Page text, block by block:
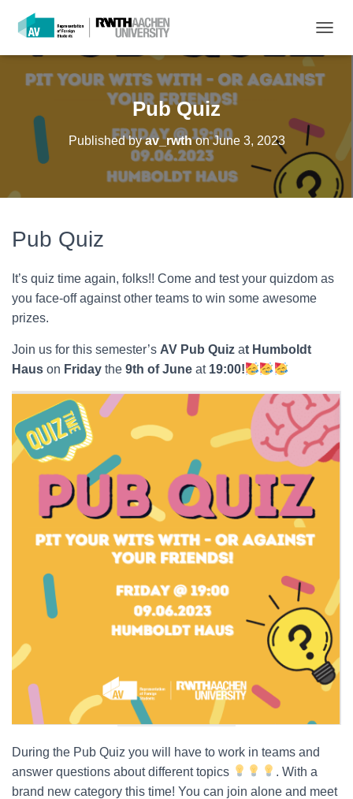
O
N
V
Pub Quiz
Published byav_rwthonJune 3, 2023
Pub Quiz
It’s quiz time again, folks!! Come and test your quizdom as
you face-off against other teams to win some awesome
prizes.
Join us for this semester’s AV Pub Quiz at Humboldt
Haus on Friday the 9th of June at 19:00!
During the Pub Quiz you will have to work in teams and
answer questions about different topics
. With a
brand new category this time! You can join alone and meet